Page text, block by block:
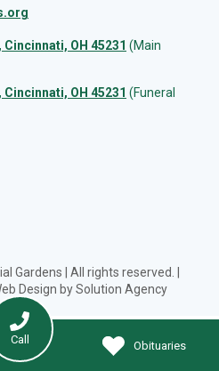
Call Obituaries
OH 45231 (Main
OH 45231 (Funeral
Gardens | All rights reserved. |
Design by Solution Agency